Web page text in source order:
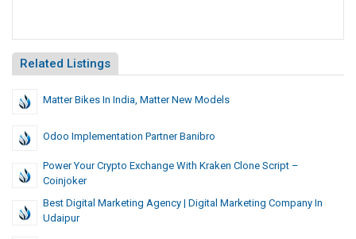
Related Listings
Matter Bikes In India, Matter New Models
Odoo Implementation Partner Banibro
Power Your Crypto Exchange With Kraken Clone Script –
Coinjoker
Best Digital Marketing Agency | Digital Marketing Company In
Udaipur